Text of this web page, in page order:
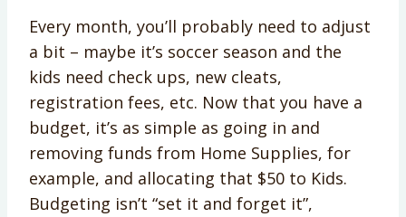
Every month, you’ll probably need to adjust
a bit – maybe it’s soccer season and the
kids need check ups, new cleats,
registration fees, etc. Now that you have a
budget, it’s as simple as going in and
removing funds from Home Supplies, for
example, and allocating that $50 to Kids.
Budgeting isn’t “set it and forget it”,